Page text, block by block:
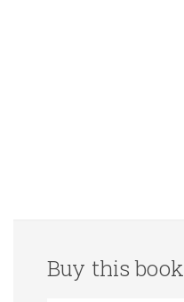
Buy this book